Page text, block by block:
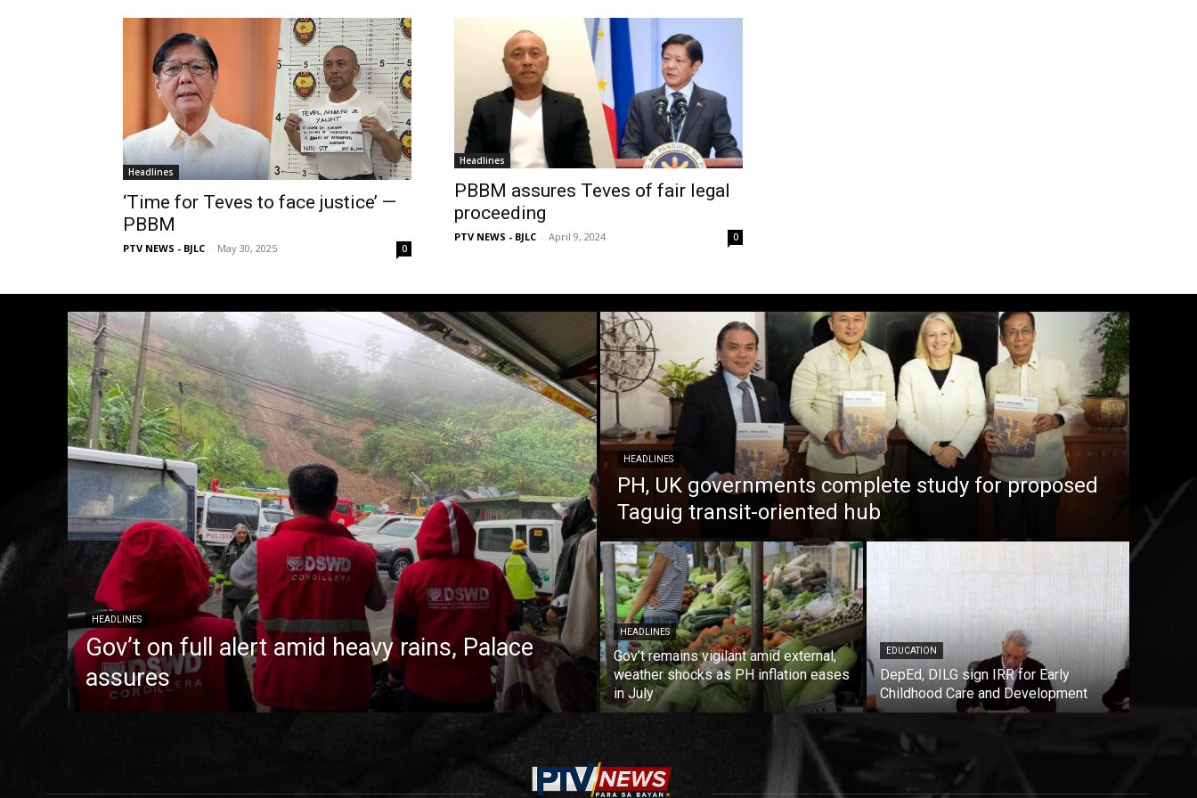
Headlines
‘Time for Teves to face justice’ —
PBBM
PTV NEWS - BJLC - May 30, 2025 0
Headlines
PBBM assures Teves of fair legal
proceeding
PTV NEWS - BJLC - April 9, 2024 0
HEADLINES
Gov’t on full alert amid heavy rains, Palace
assures
HEADLINES
PH, UK governments complete study for proposed
Taguig transit-oriented hub
HEADLINES
Gov’t remains vigilant amid external,
weather shocks as PH inflation eases
in July
EDUCATION
DepEd, DILG sign IRR for Early
Childhood Care and Development